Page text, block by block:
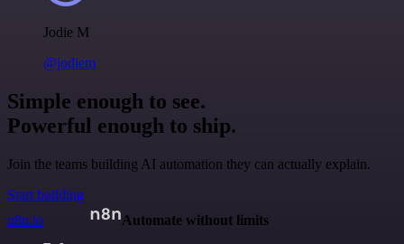
Jodie M
@jodiem
Simple enough to see.
Powerful enough to ship.
Join the teams building AI automation they can actually explain.
Start building
n8n.io
Automate without limits